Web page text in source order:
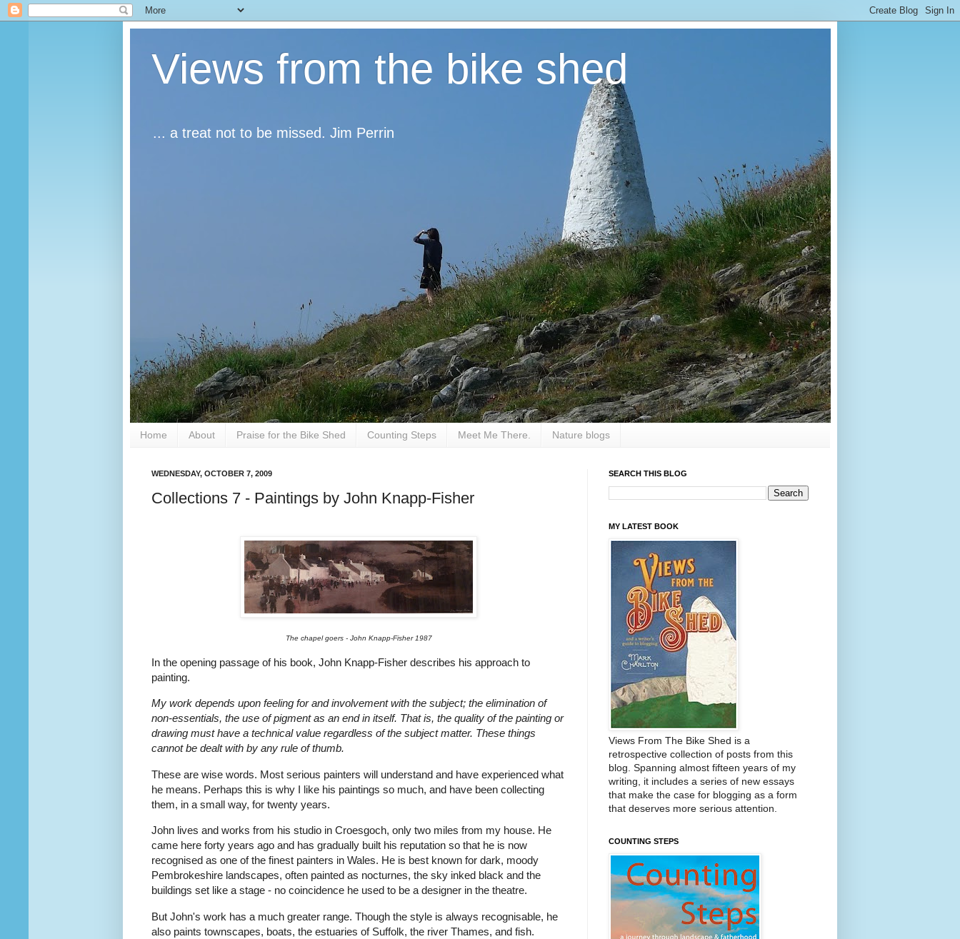
Views from the bike shed
... a treat not to be missed. Jim Perrin
Home About Praise for the Bike Shed Counting Steps Meet Me There. Nature blogs
WEDNESDAY, OCTOBER 7, 2009
Collections 7 - Paintings by John Knapp-Fisher
The chapel goers - John Knapp-Fisher 1987
In the opening passage of his book, John Knapp-Fisher describes his approach to
painting.
My work depends upon feeling for and involvement with the subject; the elimination of
non-essentials, the use of pigment as an end in itself. That is, the quality of the painting or
drawing must have a technical value regardless of the subject matter. These things
cannot be dealt with by any rule of thumb.
These are wise words. Most serious painters will understand and have experienced what
he means. Perhaps this is why I like his paintings so much, and have been collecting
them, in a small way, for twenty years.
John lives and works from his studio in Croesgoch, only two miles from my house. He
came here forty years ago and has gradually built his reputation so that he is now
recognised as one of the finest painters in Wales. He is best known for dark, moody
Pembrokeshire landscapes, often painted as nocturnes, the sky inked black and the
buildings set like a stage - no coincidence he used to be a designer in the theatre.
But John's work has a much greater range. Though the style is always recognisable, he
also paints townscapes, boats, the estuaries of Suffolk, the river Thames, and fish.
SEARCH THIS BLOG
MY LATEST BOOK
Views From The Bike Shed is a
retrospective collection of posts from this
blog. Spanning almost fifteen years of my
writing, it includes a series of new essays
that make the case for blogging as a form
that deserves more serious attention.
COUNTING STEPS